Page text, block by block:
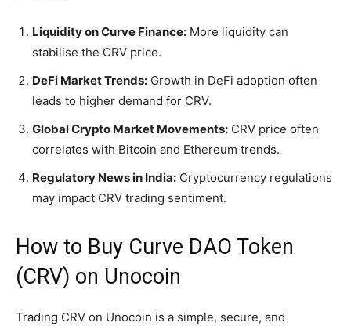
Liquidity on Curve Finance: More liquidity can
stabilise the CRV price.
DeFi Market Trends: Growth in DeFi adoption often
leads to higher demand for CRV.
Global Crypto Market Movements: CRV price often
correlates with Bitcoin and Ethereum trends.
Regulatory News in India: Cryptocurrency regulations
may impact CRV trading sentiment.
How to Buy Curve DAO Token
(CRV) on Unocoin
Trading CRV on Unocoin is a simple, secure, and